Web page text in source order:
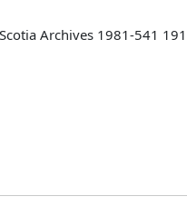
Archives 1981-541 191